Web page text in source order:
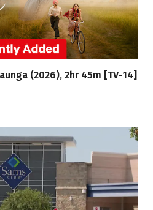
(2026), 2hr 45m [TV-14]